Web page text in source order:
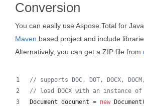
Conversion
You can easily use Aspose.Total for
Maven based project and include
Alternatively, you can get a ZIP file from
// supports DOC, DOT, DOCX,
// load DOCX with an instance of
Document document = new Document (